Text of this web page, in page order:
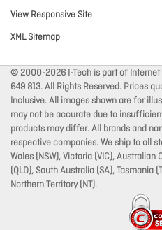
View Responsive Site
XML Sitemap
© 2000-2026 I-Tech is part of Internet
649 813. All Rights Reserved. Prices
Inclusive. All images shown are for
may not be accurate due to
products may differ. All brands and
respective companies. We ship to all
Wales (NSW), Victoria (VIC), Australian
(QLD), South Australia (SA), Tasmania
Northern Territory (NT).